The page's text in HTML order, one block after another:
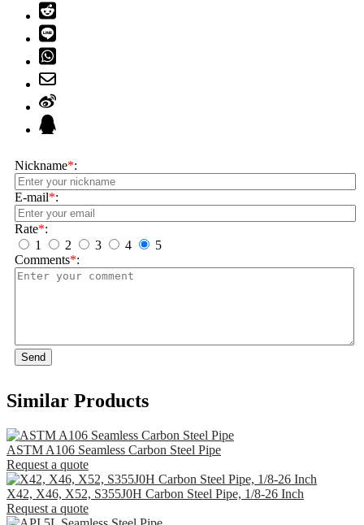
Nickname*:
E-mail*:
Rate*:
1
2 3 4
5
Comments*:
Send
Similar Products
ASTM A106 Seamless Carbon Steel Pipe
Request a quote
X42, X46, X52, S355J0H Carbon Steel Pipe, 1/8-26 Inch
Request a quote